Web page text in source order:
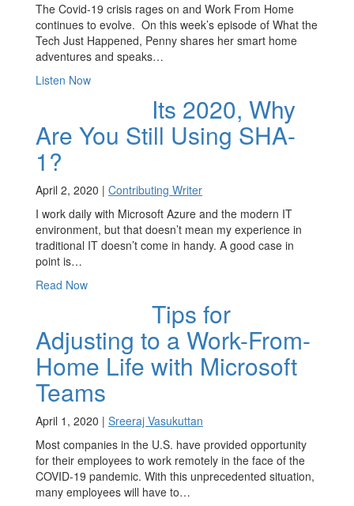
The Covid-19 crisis rages on and Work From Home
continues to evolve. On this week’s episode of What the
Tech Just Happened, Penny shares her smart home
adventures and speaks…
Listen Now
Its 2020, Why
Are You Still Using SHA-
1?
April 2, 2020 | Contributing Writer
I work daily with Microsoft Azure and the modern IT
environment, but that doesn’t mean my experience in
traditional IT doesn’t come in handy. A good case in
point is…
Read Now
Tips for
Adjusting to a Work-From-
Home Life with Microsoft
Teams
April 1, 2020 | Sreeraj Vasukuttan
Most companies in the U.S. have provided opportunity
for their employees to work remotely in the face of the
COVID-19 pandemic. With this unprecedented situation,
many employees will have to…